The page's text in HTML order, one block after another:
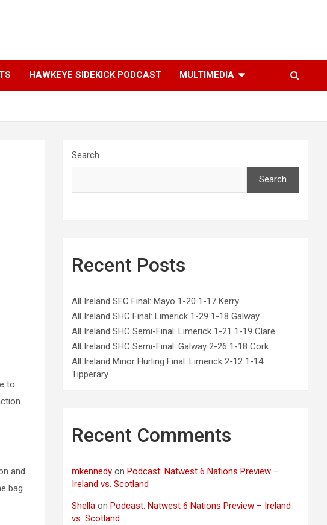
HAWKEYE SIDEKICK PODCAST MULTIMEDIA
to
and
bag
Search
Search
Recent Posts
All Ireland SFC Final: Mayo 1-20 1-17 Kerry
All Ireland SHC Final: Limerick 1-29 1-18 Galway
All Ireland SHC Semi-Final: Limerick 1-21 1-19 Clare
All Ireland SHC Semi-Final: Galway 2-26 1-18 Cork
All Ireland Minor Hurling Final: Limerick 2-12 1-14
Tipperary
Recent Comments
mkennedy onPodcast: Natwest 6 Nations Preview –
Ireland vs. Scotland
Shella onPodcast: Natwest 6 Nations Preview – Ireland
vs. Scotland